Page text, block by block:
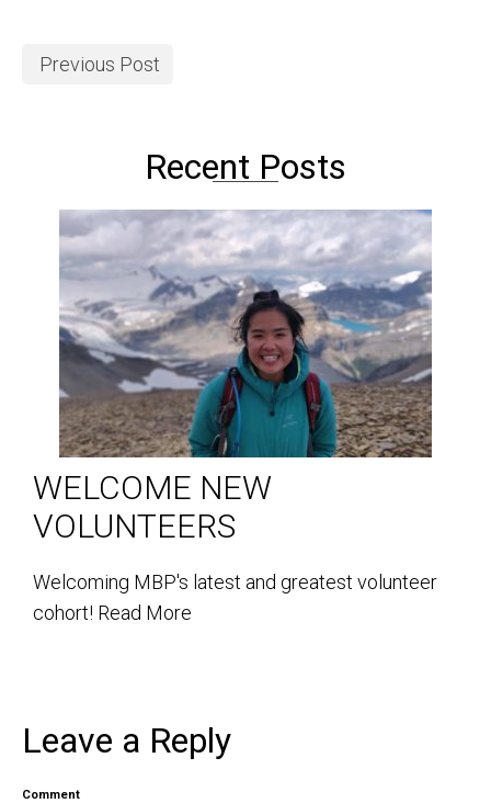
Previous Post
Recent Posts
WELCOME NEW
VOLUNTEERS
Welcoming MBP's latest and greatest volunteer
cohort! Read More
Leave a Reply
Comment